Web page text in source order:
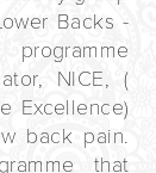
Backs -
NICE , (
Excellence)
back pain.
that